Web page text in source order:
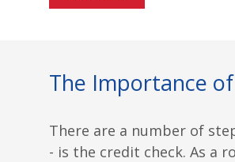
The Importance
There are a number of
- is the credit check. As a